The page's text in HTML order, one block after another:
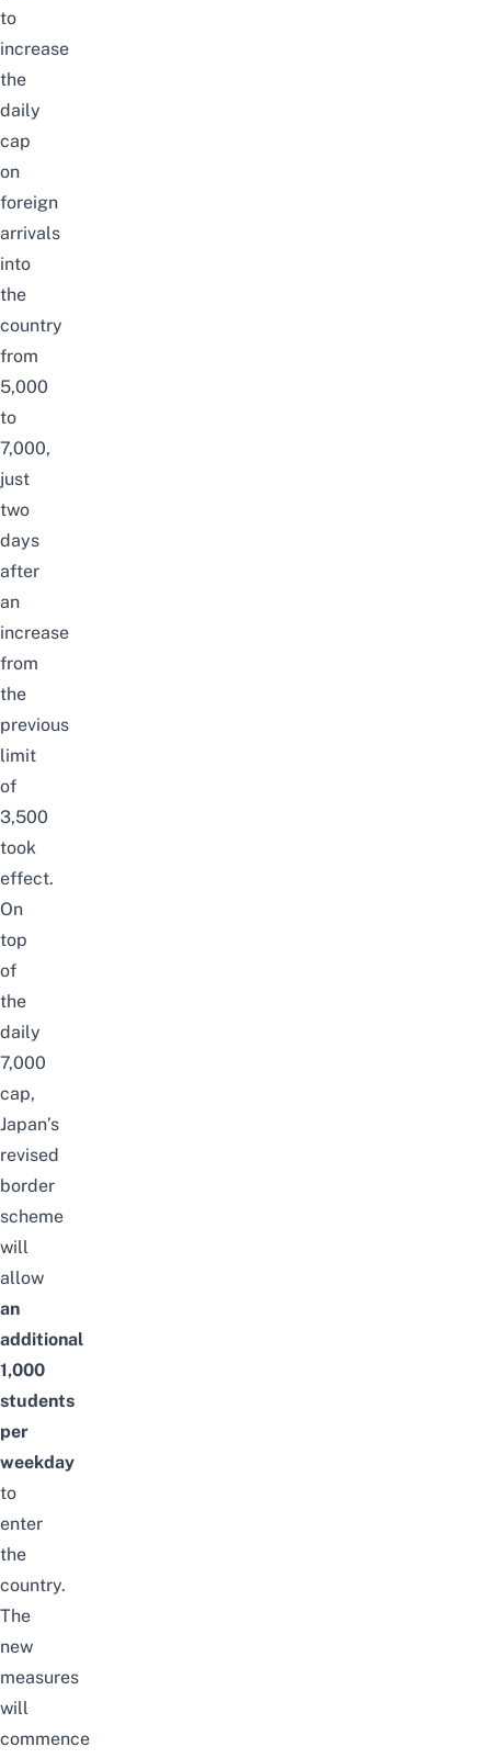
to
increase
the
daily
cap
on
foreign
arrivals
into
the
country
from
5,000
to
7,000,
just
two
days
after
an
increase
from
the
previous
limit
of
3,500
took
effect.
On
top
of
the
daily
7,000
cap,
Japan’s
revised
border
scheme
will
allow
an
additional
1,000
students
per
weekday
to
enter
the
country.
The
new
measures
will
commence